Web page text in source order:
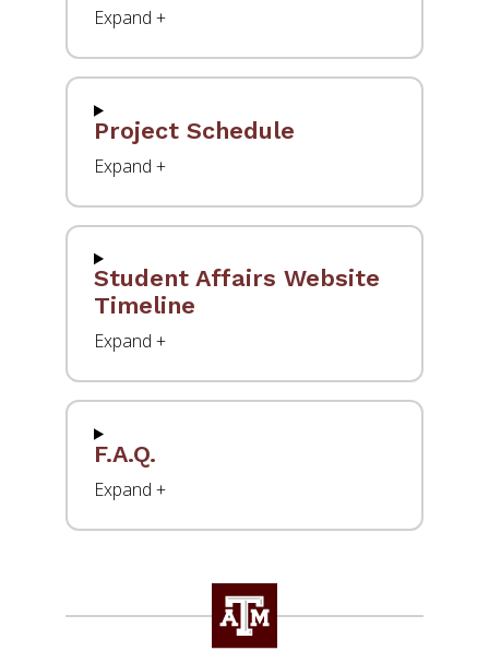
Project Schedule
Student Affairs Website
Timeline
F.A.Q.